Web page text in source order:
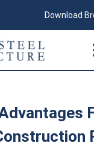
Download